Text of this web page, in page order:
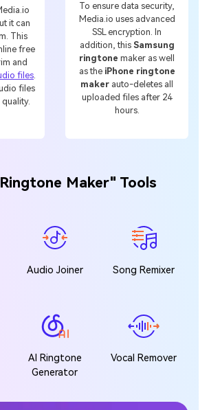
it can
This
free
and
files.
files
To ensure data security,
Media.io uses advanced
SSL encryption. In
addition, this Samsung
ringtone maker as well
as the iPhone ringtone
maker auto-deletes all
uploaded files after 24
hours.
Maker" Tools
Audio Joiner Song Remixer
AI Ringtone
Generator
Vocal Remover